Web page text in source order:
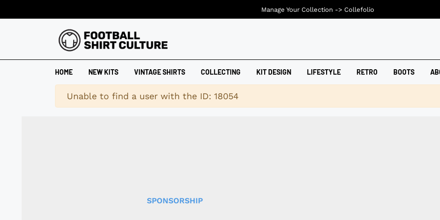
HOME NEW KITS VINTAGE SHIRTS COLLECTING KIT DESIGN LIFESTYLE RETRO BOOTS
Warning
Unable to find a user with the ID: 18054
SPONSORSHIP
Manage Your Collection -> Collefolio